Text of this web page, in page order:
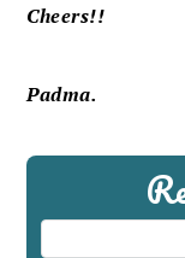
Cheers!!
Padma.